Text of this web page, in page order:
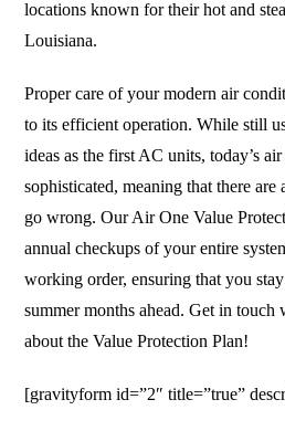
locations known for their hot and
Louisiana.
Proper care of your modern air
to its efficient operation. While still
ideas as the first AC units, today’s
sophisticated, meaning that there are
go wrong. Our Air One Value
annual checkups of your entire
working order, ensuring that you
summer months ahead. Get in touch
about the Value Protection Plan!
[gravityform id=”2″ title=”true”